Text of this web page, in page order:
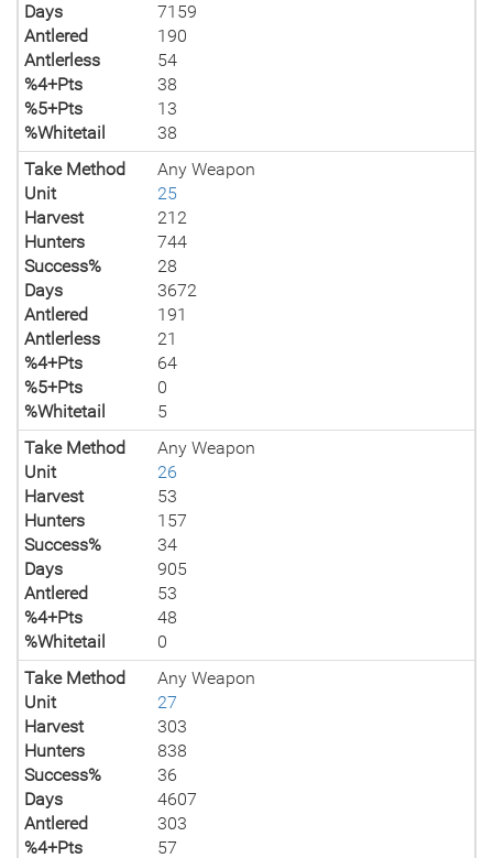
Days
7159
Antlered
190
Antlerless
54
%4+Pts
38
%5+Pts
13
%Whitetail
38
Take Method
Any Weapon
Unit
25
Harvest
212
Hunters
744
Success%
28
Days
3672
Antlered
191
Antlerless
21
%4+Pts
64
%5+Pts
0
%Whitetail
5
Take Method
Any Weapon
Unit
26
Harvest
53
Hunters
157
Success%
34
Days
905
Antlered
53
%4+Pts
48
%Whitetail
0
Take Method
Any Weapon
Unit
27
Harvest
303
Hunters
838
Success%
36
Days
4607
Antlered
303
%4+Pts
57